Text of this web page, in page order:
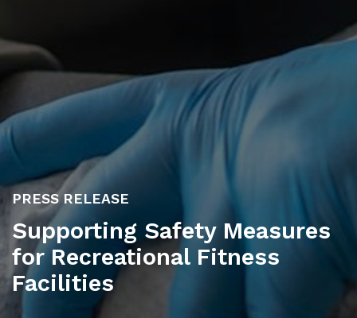
PRESS RELEASE
Supporting Safety Measures
for Recreational Fitness
Facilities